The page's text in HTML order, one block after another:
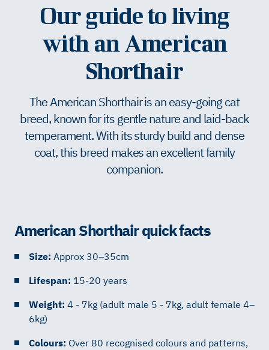
Our guide to living
with an American
Shorthair
The American Shorthair is an easy-going cat
breed, known for its gentle nature and laid-back
temperament. With its sturdy build and dense
coat, this breed makes an excellent family
companion.
American Shorthair quick facts
Size: Approx 30–35cm
Lifespan: 15-20 years
Weight: 4 - 7kg (adult male 5 - 7kg, adult female 4–
6kg)
Colours: Over 80 recognised colours and patterns,